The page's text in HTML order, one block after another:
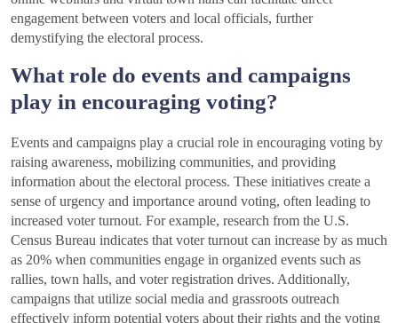
engagement between voters and local officials, further
demystifying the electoral process.
What role do events and campaigns
play in encouraging voting?
Events and campaigns play a crucial role in encouraging voting by
raising awareness, mobilizing communities, and providing
information about the electoral process. These initiatives create a
sense of urgency and importance around voting, often leading to
increased voter turnout. For example, research from the U.S.
Census Bureau indicates that voter turnout can increase by as much
as 20% when communities engage in organized events such as
rallies, town halls, and voter registration drives. Additionally,
campaigns that utilize social media and grassroots outreach
effectively inform potential voters about their rights and the voting